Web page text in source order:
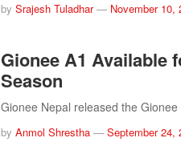
by Srajesh Tuladhar— November 10,
Gionee A1 Available
Season
Gionee Nepal released the
by Anmol Shrestha — September 24,